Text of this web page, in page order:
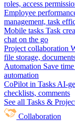
roles, access
Employee
management, task
Mobile tasks Task
chat on the go
Project collaboration
file storage,
Automation Save
automation
CoPilot in Tasks AI-
checklists, comments
See all Tasks &
Collaboration